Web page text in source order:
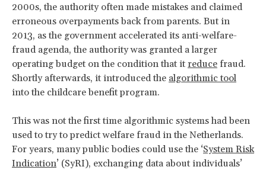
2000s, the authority often made mistakes and claimed
erroneous overpayments back from parents. But in
2013, as the government accelerated its anti-welfare-
fraud agenda, the authority was granted a larger
operating budget on the condition that it reduce fraud.
Shortly afterwards, it introduced the algorithmic tool
into the childcare benefit program.
This was not the first time algorithmic systems had been
used to try to predict welfare fraud in the Netherlands.
For years, many public bodies could use the ‘System Risk
Indication’ (SyRI), exchanging data about individuals’